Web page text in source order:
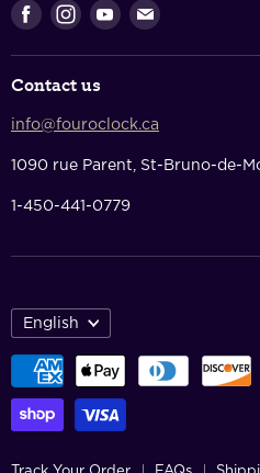
Privacy Policy
Contact Us
About Us
Find
Facebook
Find
Instagram
Find Find
Contact us
info@fouroclock.ca
1090 rue Parent, St-Bruno-de-
1-450-441-0779
English